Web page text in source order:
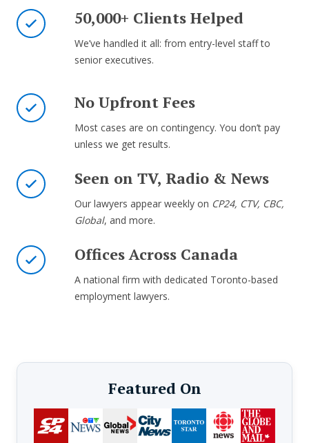
50,000+ Clients Helped
We’ve handled it all: from entry-level staff to
senior executives.
No Upfront Fees
Most cases are on contingency. You don’t pay
unless we get results.
Seen on TV, Radio & News
Our lawyers appear weekly on CP24, CTV, CBC,
Global, and more.
Offices Across Canada
A national firm with dedicated Toronto-based
employment lawyers.
Featured On